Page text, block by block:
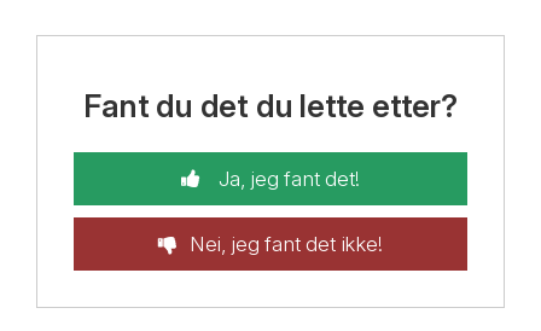
Fant du det du lette etter?
Ja, jeg fant det!
Nei, jeg fant det ikke!